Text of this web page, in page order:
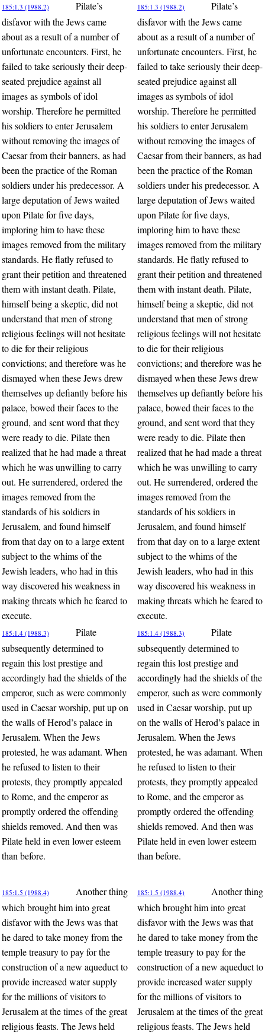
185:1.3 (1988.2)
Pilate’s
disfavor with the Jews came
about as a result of a number of
unfortunate encounters. First, he
failed to take seriously their deep-
seated prejudice against all
images as symbols of idol
worship. Therefore he permitted
his soldiers to enter Jerusalem
without removing the images of
Caesar from their banners, as had
been the practice of the Roman
soldiers under his predecessor. A
large deputation of Jews waited
upon Pilate for five days,
imploring him to have these
images removed from the military
standards. He flatly refused to
grant their petition and threatened
them with instant death. Pilate,
himself being a skeptic, did not
understand that men of strong
religious feelings will not hesitate
to die for their religious
convictions; and therefore was he
dismayed when these Jews drew
themselves up defiantly before his
palace, bowed their faces to the
ground, and sent word that they
were ready to die. Pilate then
realized that he had made a threat
which he was unwilling to carry
out. He surrendered, ordered the
images removed from the
standards of his soldiers in
Jerusalem, and found himself
from that day on to a large extent
subject to the whims of the
Jewish leaders, who had in this
way discovered his weakness in
making threats which he feared to
execute.
185:1.3 (1988.2)
Pilate’s
disfavor with the Jews came
about as a result of a number of
unfortunate encounters. First, he
failed to take seriously their deep-
seated prejudice against all
images as symbols of idol
worship. Therefore he permitted
his soldiers to enter Jerusalem
without removing the images of
Caesar from their banners, as had
been the practice of the Roman
soldiers under his predecessor. A
large deputation of Jews waited
upon Pilate for five days,
imploring him to have these
images removed from the military
standards. He flatly refused to
grant their petition and threatened
them with instant death. Pilate,
himself being a skeptic, did not
understand that men of strong
religious feelings will not hesitate
to die for their religious
convictions; and therefore was he
dismayed when these Jews drew
themselves up defiantly before his
palace, bowed their faces to the
ground, and sent word that they
were ready to die. Pilate then
realized that he had made a threat
which he was unwilling to carry
out. He surrendered, ordered the
images removed from the
standards of his soldiers in
Jerusalem, and found himself
from that day on to a large extent
subject to the whims of the
Jewish leaders, who had in this
way discovered his weakness in
making threats which he feared to
execute.
185:1.4 (1988.3)
Pilate
subsequently determined to
regain this lost prestige and
accordingly had the shields of the
emperor, such as were commonly
used in Caesar worship, put up on
the walls of Herod’s palace in
Jerusalem. When the Jews
protested, he was adamant. When
he refused to listen to their
protests, they promptly appealed
to Rome, and the emperor as
promptly ordered the offending
shields removed. And then was
Pilate held in even lower esteem
than before.
185:1.4 (1988.3)
Pilate
subsequently determined to
regain this lost prestige and
accordingly had the shields of the
emperor, such as were commonly
used in Caesar worship, put up
on the walls of Herod’s palace in
Jerusalem. When the Jews
protested, he was adamant. When
he refused to listen to their
protests, they promptly appealed
to Rome, and the emperor as
promptly ordered the offending
shields removed. And then was
Pilate held in even lower esteem
than before.
185:1.5 (1988.4)
Another thing
which brought him into great
disfavor with the Jews was that
he dared to take money from the
temple treasury to pay for the
construction of a new aqueduct to
provide increased water supply
for the millions of visitors to
Jerusalem at the times of the great
religious feasts. The Jews held
185:1.5 (1988.4)
Another thing
which brought him into great
disfavor with the Jews was that
he dared to take money from the
temple treasury to pay for the
construction of a new aqueduct to
provide increased water supply
for the millions of visitors to
Jerusalem at the times of the great
religious feasts. The Jews held